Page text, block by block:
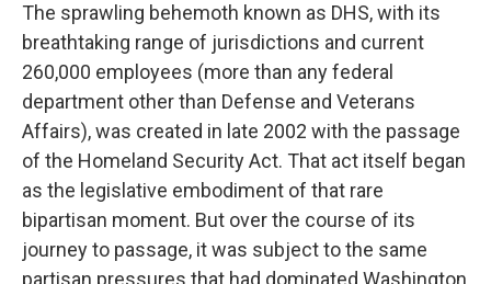
The sprawling behemoth known as DHS, with its
breathtaking range of jurisdictions and current
260,000 employees (more than any federal
department other than Defense and Veterans
Affairs), was created in late 2002 with the passage
of the Homeland Security Act. That act itself began
as the legislative embodiment of that rare
bipartisan moment. But over the course of its
journey to passage, it was subject to the same
partisan pressures that had dominated Washington